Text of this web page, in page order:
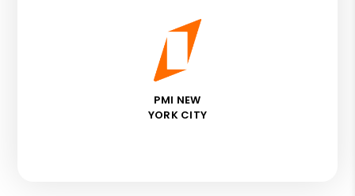
PMI NEW
YORK CITY